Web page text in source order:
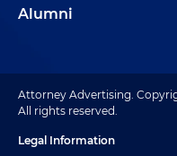
Alumni
Attorney Advertising.
All rights reserved.
Legal Information